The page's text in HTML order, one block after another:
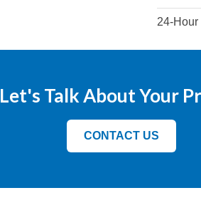
24-Hour
Let's Talk About Your
CONTACT US